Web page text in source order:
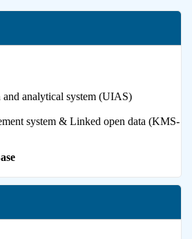
analytical system (UIAS)
system & Linked open data (KMS-